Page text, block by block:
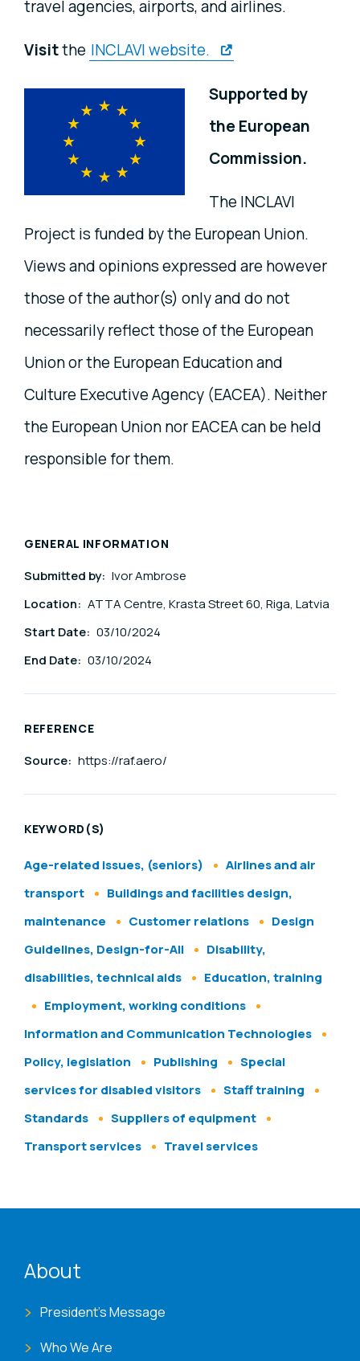
travel agencies, airports, and airlines.
Visitthe INCLAVI website.
Supported by
the European
Commission.
The INCLAVI
Project is funded by the European Union.
Views and opinions expressed are however
those of the author(s) only and do not
necessarily reflect those of the European
Union or the European Education and
Culture Executive Agency (EACEA). Neither
the European Union nor EACEA can be held
responsible for them.
GENERAL INFORMATION
Submitted by: Ivor Ambrose
Location: ATTA Centre, Krasta Street 60, Riga, Latvia
Start Date: 03/10/2024
End Date: 03/10/2024
REFERENCE
Source: https://raf.aero/
KEYWORD(S)
Age-related issues, (seniors)
Airlines and air
transport
Buildings and facilities design,
maintenance
Customer relations
Design
Guidelines, Design-for-All
Disability,
disabilities, technical aids
Education, training
Employment, working conditions
Information and Communication Technologies
Policy, legislation
Publishing
Special
services for disabled visitors
Staff training
Standards
Suppliers of equipment
Transport services
Travel services
About
President's Message
Who We Are